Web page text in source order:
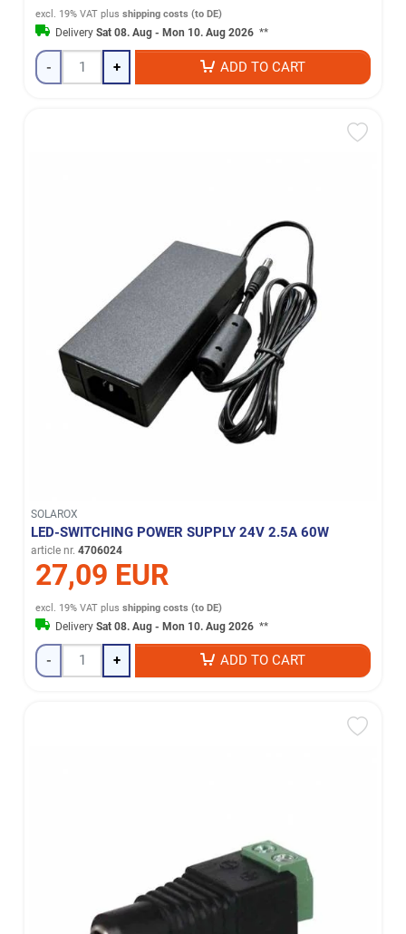
excl. 19% VAT plusshipping costs (to DE)
DeliverySat 08. Aug - Mon 10. Aug 2026 **
- + ADD TO CART
SOLAROX
LED-SWITCHING POWER SUPPLY 24V 2.5A 60W
article nr. 4706024
27,09 EUR
excl. 19% VAT plusshipping costs (to DE)
DeliverySat 08. Aug - Mon 10. Aug 2026 **
- + ADD TO CART